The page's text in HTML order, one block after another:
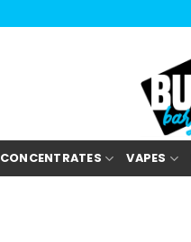
CONCENTRATES VAPES